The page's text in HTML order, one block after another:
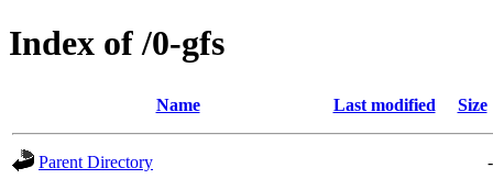
Index of /0-gfs
Name Last modified Size
Parent Directory
-